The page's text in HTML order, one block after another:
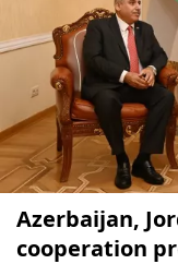
Azerbaijan,
cooperation